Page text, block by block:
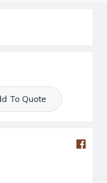
To Quote